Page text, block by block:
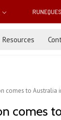
Resources
comes to Australia
comes